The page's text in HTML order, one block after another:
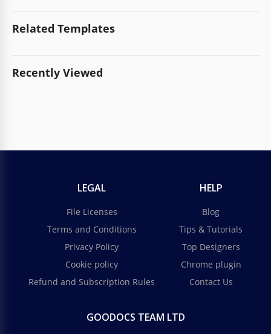
Related Templates
Recently Viewed
LEGAL
File Licenses
Terms and Conditions
Privacy Policy
Cookie policy
Refund and Subscription Rules
HELP
Blog
Tips & Tutorials
Top Designers
Chrome plugin
Contact Us
GOODOCS TEAM LTD